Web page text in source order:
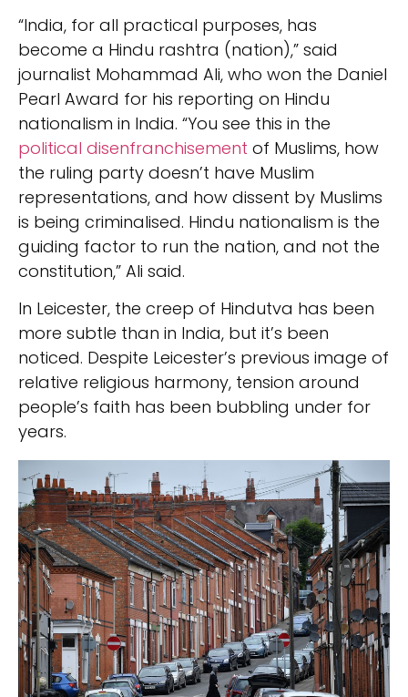
“India, for all practical purposes, has
become a Hindu rashtra (nation),” said
journalist Mohammad Ali, who won the Daniel
Pearl Award for his reporting on Hindu
nationalism in India. “You see this in the
political disenfranchisement of Muslims, how
the ruling party doesn’t have Muslim
representations, and how dissent by Muslims
is being criminalised. Hindu nationalism is the
guiding factor to run the nation, and not the
constitution,” Ali said.
In Leicester, the creep of Hindutva has been
more subtle than in India, but it’s been
noticed. Despite Leicester’s previous image of
relative religious harmony, tension around
people’s faith has been bubbling under for
years.